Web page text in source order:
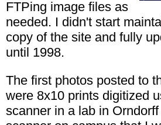
FTPing image files as
needed. I didn't start
copy of the site and fully
until 1998.
The first photos posted to
were 8x10 prints digitized
scanner in a lab in